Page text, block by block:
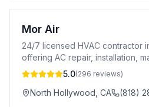
Mor Air
24/7 licensed HVAC contractor
offering AC repair, installation,
services. A+ BBB rated. CSLB
5.0(296 reviews)
North Hollywood CA (818)